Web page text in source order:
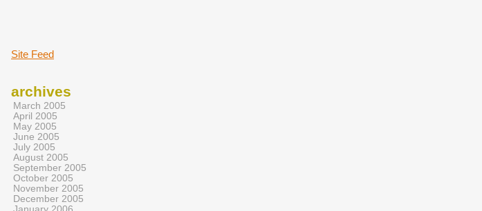
Site Feed
archives
March 2005
April 2005
May 2005
June 2005
July 2005
August 2005
September 2005
October 2005
November 2005
December 2005